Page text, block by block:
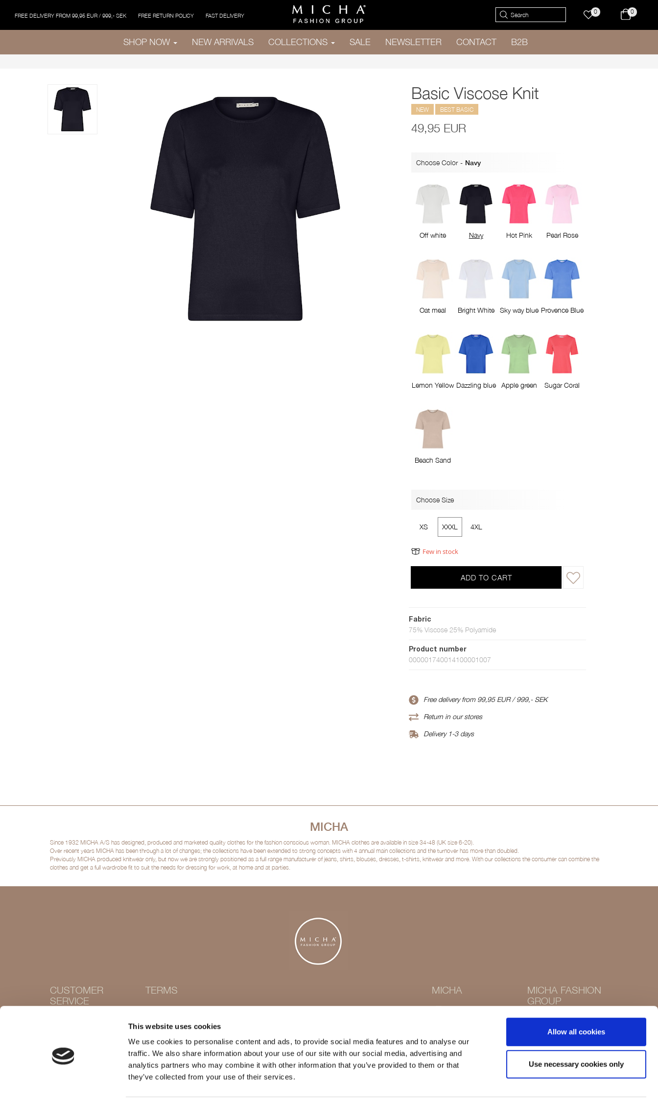
This website uses cookies
We use cookies to personalise content and ads, to provide social media features and to analyse our
traffic. We also share information about your use of our site with our social media, advertising and
analytics partners who may combine it with other information that you’ve provided to them or that
they’ve collected from your use of their services.
Allow all cookies
Use necessary cookies only
FREE DELIVERY FROM 99,95 EUR / 999,- SEK FREE RETURN POLICY FAST DELIVERY 0 0
SHOP NOW NEW ARRIVALS COLLECTIONS SALE NEWSLETTER CONTACT B2B
Basic Viscose Knit
NEW BEST BASIC
49,95 EUR
Choose Color - Navy
Off white Navy Hot Pink Pearl Rose
Oat meal Bright White Sky way blue Provence Blue
Lemon Yellow Dazzling blue Apple green Sugar Coral
Beach Sand
Choose Size
XS XXXL 4XL
Few in stock
ADD TO CART
Fabric
75% Viscose 25% Polyamide
Product number
000001740014100001007
Free delivery from 99,95 EUR / 999,- SEK
Return in our stores
Delivery 1-3 days
MICHA
Since 1932 MICHA A/S has designed, produced and marketed quality clothes for the fashion conscious woman. MICHA clothes are available in size 34-48 (UK size 6-20).
Over recent years MICHA has been through a lot of changes; the collections have been extended to strong concepts with 4 annual main collections and the turnover has more than doubled.
Previously MICHA produced knitwear only, but now we are strongly positioned as a full range manufacturer of jeans, shirts, blouses, dresses, t-shirts, knitwear and more. With our collections the consumer can combine the
clothes and get a full wardrobe fit to suit the needs for dressing for work, at home and at parties.
CUSTOMER
SERVICE
Size guide
Shops
TERMS
Privacy policy
MICHA
MICHA FASHION
GROUP
Instagram